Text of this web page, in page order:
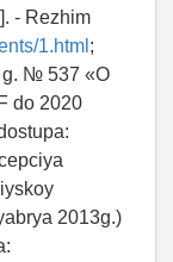
- Rezhim
1.html ;
g. № 537 «O
do 2020
2013g.)